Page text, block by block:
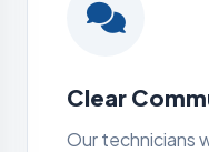
Clear
Our technicians